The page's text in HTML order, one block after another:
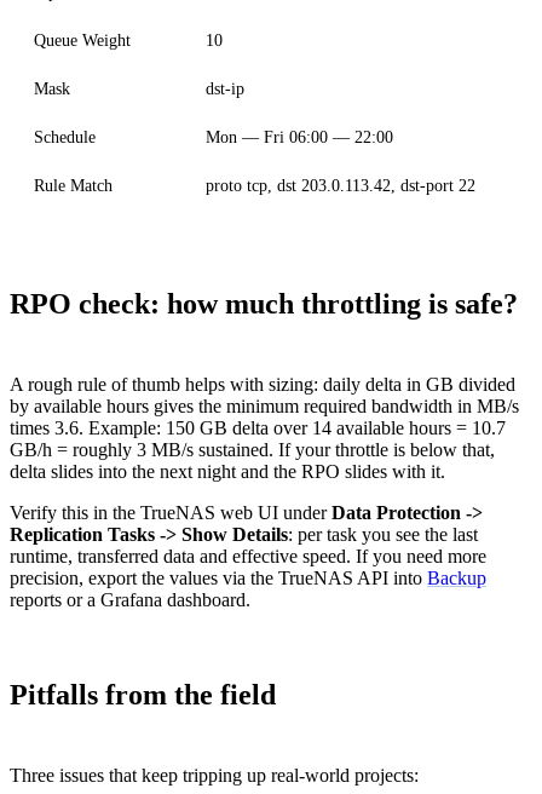
Queue Weight 10
Mask dst-ip
Schedule Mon — Fri 06:00 — 22:00
Rule Match proto tcp, dst 203.0.113.42, dst-port 22
RPO check: how much throttling is safe?
A rough rule of thumb helps with sizing: daily delta in GB divided
by available hours gives the minimum required bandwidth in MB/s
times 3.6. Example: 150 GB delta over 14 available hours = 10.7
GB/h = roughly 3 MB/s sustained. If your throttle is below that,
delta slides into the next night and the RPO slides with it.
Verify this in the TrueNAS web UI underData Protection ->
Replication Tasks -> Show Details: per task you see the last
runtime, transferred data and effective speed. If you need more
precision, export the values via the TrueNAS API into Backup
reports or a Grafana dashboard.
Pitfalls from the field
Three issues that keep tripping up real-world projects: